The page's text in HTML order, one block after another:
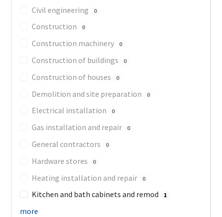
Civil engineering 0
Construction 0
Construction machinery 0
Construction of buildings 0
Construction of houses 0
Demolition and site preparation 0
Electrical installation 0
Gas installation and repair 0
General contractors 0
Hardware stores 0
Heating installation and repair 0
Kitchen and bath cabinets and remod 1
more